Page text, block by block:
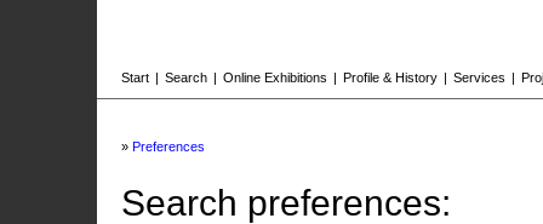
Start | Search | Online Exhibitions | Profile & History | Services |
» Preferences
Search preferences: